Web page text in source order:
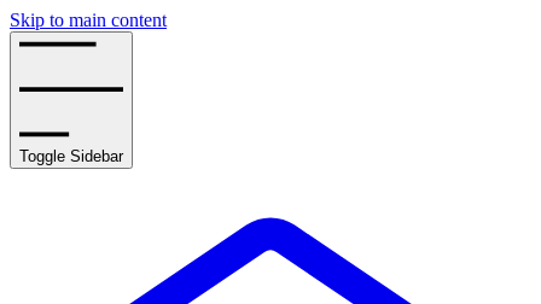
Skip to main content
Toggle Sidebar